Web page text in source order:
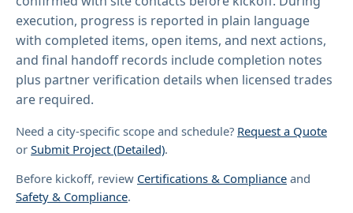
execution, progress is reported in plain language
with completed items, open items, and next actions,
and final handoff records include completion notes
plus partner verification details when licensed trades
are required.
Need a city-specific scope and schedule? Request a Quote
or Submit Project (Detailed).
Before kickoff, review Certifications & Compliance and
Safety & Compliance.